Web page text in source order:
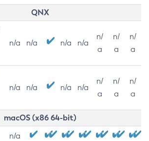
QNX
n/a n/a n/a n/a
n/
a
n/
a
n/
a
n/a n/a n/a n/a
n/
a
n/
a
n/
a
macOS (x86 64-bit)
n/a